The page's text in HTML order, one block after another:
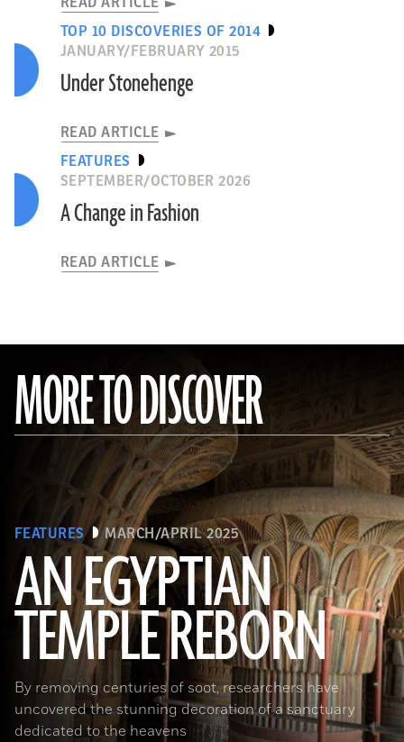
TOP 10 DISCOVERIES OF 2014
JANUARY/FEBRUARY 2015
Under Stonehenge
READ ARTICLE
FEATURES
SEPTEMBER/OCTOBER 2026
A Change in Fashion
READ ARTICLE
MORE TO DISCOVER
FEATURES MARCH/APRIL 2025
AN EGYPTIAN
TEMPLE REBORN
By removing centuries of soot, researchers have
uncovered the stunning decoration of a sanctuary
dedicated to the heavens
Ahmed Emam/© Egyptian Ministry of Tourism and Antiquities